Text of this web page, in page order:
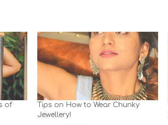
of
Tips on How to Wear Chunky
Jewellery!